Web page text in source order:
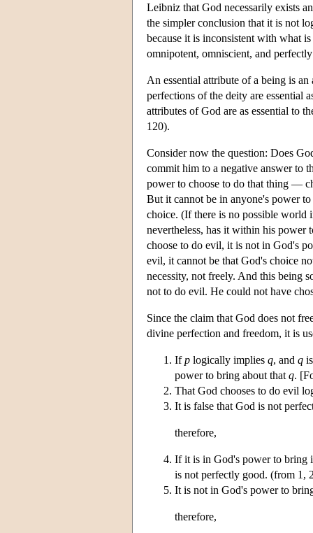
Leibniz that God necessarily exists
the simpler conclusion that it is not
because it is inconsistent with what
omnipotent, omniscient, and
An essential attribute of a being is
perfections of the deity are essential
attributes of God are as essential to
120).
Consider now the question: Does
commit him to a negative answer to
power to choose to do that thing —
But it cannot be in anyone's power
choice. (If there is no possible world
nevertheless, has it within his power
choose to do evil, it is not in God's
evil, it cannot be that God's choice
necessity, not freely. And this being
not to do evil. He could not have
Since the claim that God does not
divine perfection and freedom, it is
Ifp logically implies q, and q
power to bring about that q.
That God chooses to do evil
It is false that God is not
therefore,
If it is in God's power to bring
is not perfectly good. (from 1,
It is not in God's power to
therefore,